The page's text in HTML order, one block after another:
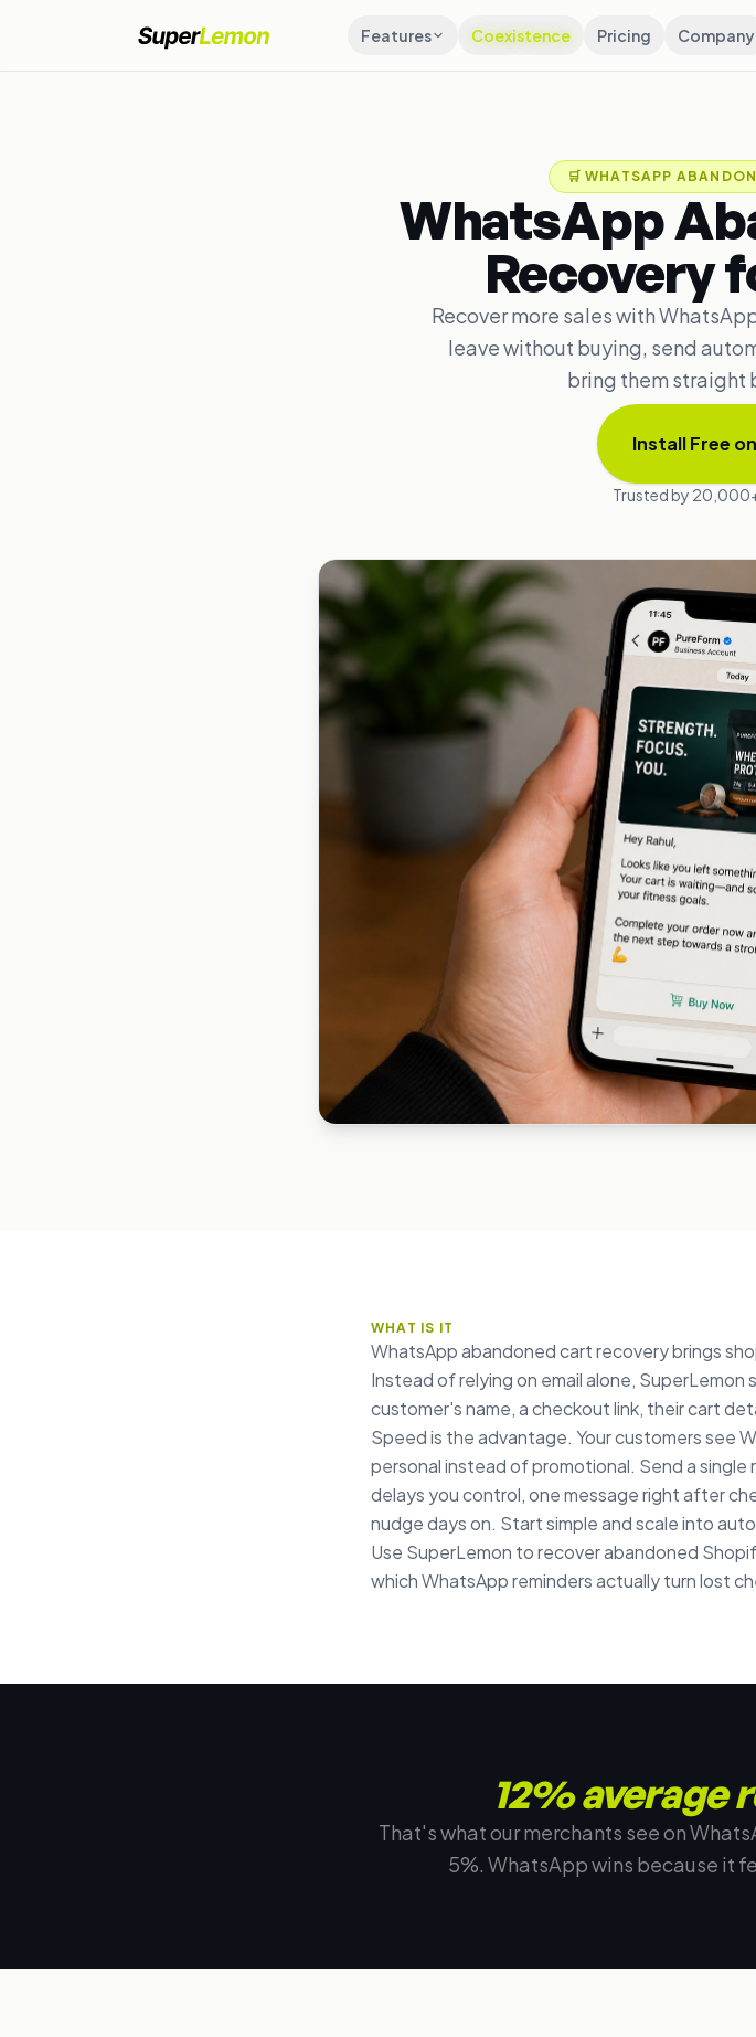
Features Coexistence Pricing Company
🛒 WHATSAPP
WhatsApp
Recovery
Recover more sales with
leave without buying, send
bring them straight
Install Free
Trusted by
WHAT IS IT
WhatsApp abandoned cart recovery brings
Instead of relying on email alone,
customer's name, a checkout link, their cart
Speed is the advantage. Your customers see
personal instead of promotional. Send a single
delays you control, one message right after
nudge days on. Start simple and scale into
Use SuperLemon to recover abandoned
which WhatsApp reminders actually turn lost
12% average
That's what our merchants see on
5%. WhatsApp wins because it